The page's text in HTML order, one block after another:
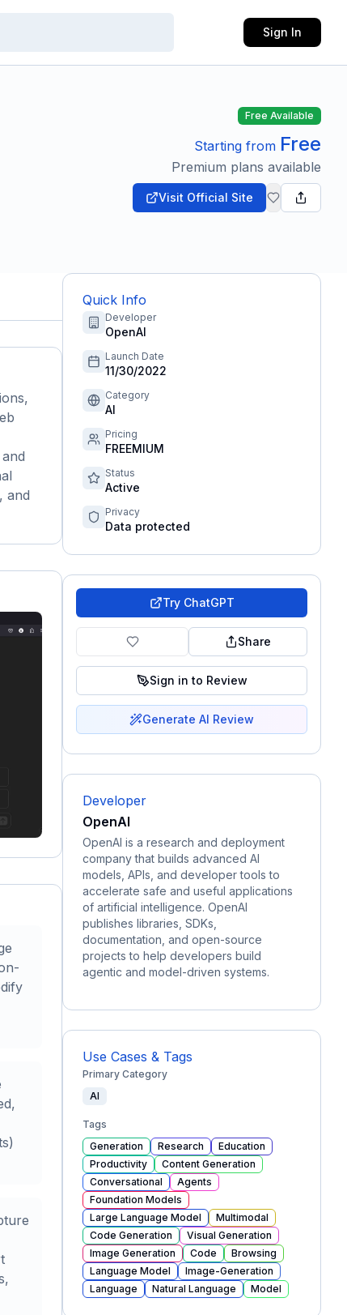
Sign In
Free Available
Starting from Free
Premium plans available
Visit Official Site
and
Quick Info
Developer
OpenAI
Launch Date
11/30/2022
Category
AI
Pricing
FREEMIUM
Status
Active
Privacy
Data protected
Try ChatGPT
Share
Sign in to Review
Generate AI Review
Developer
OpenAI
OpenAI is a research and deployment
company that builds advanced AI
models, APIs, and developer tools to
accelerate safe and useful applications
of artificial intelligence. OpenAI
publishes libraries, SDKs,
documentation, and open-source
projects to help developers build
agentic and model-driven systems.
Use Cases & Tags
Primary Category
AI
Tags
Generation
Research
Education
Productivity
Content Generation
Conversational
Agents
Foundation Models
Large Language Model
Multimodal
Code Generation
Visual Generation
Image Generation
Code
Browsing
Language Model
Image-Generation
Language
Natural Language Model